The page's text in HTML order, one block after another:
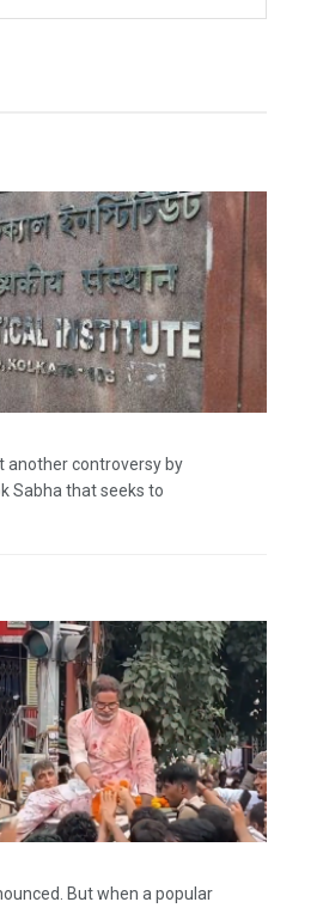
another controversy by
Sabha that seeks to
But when a popular